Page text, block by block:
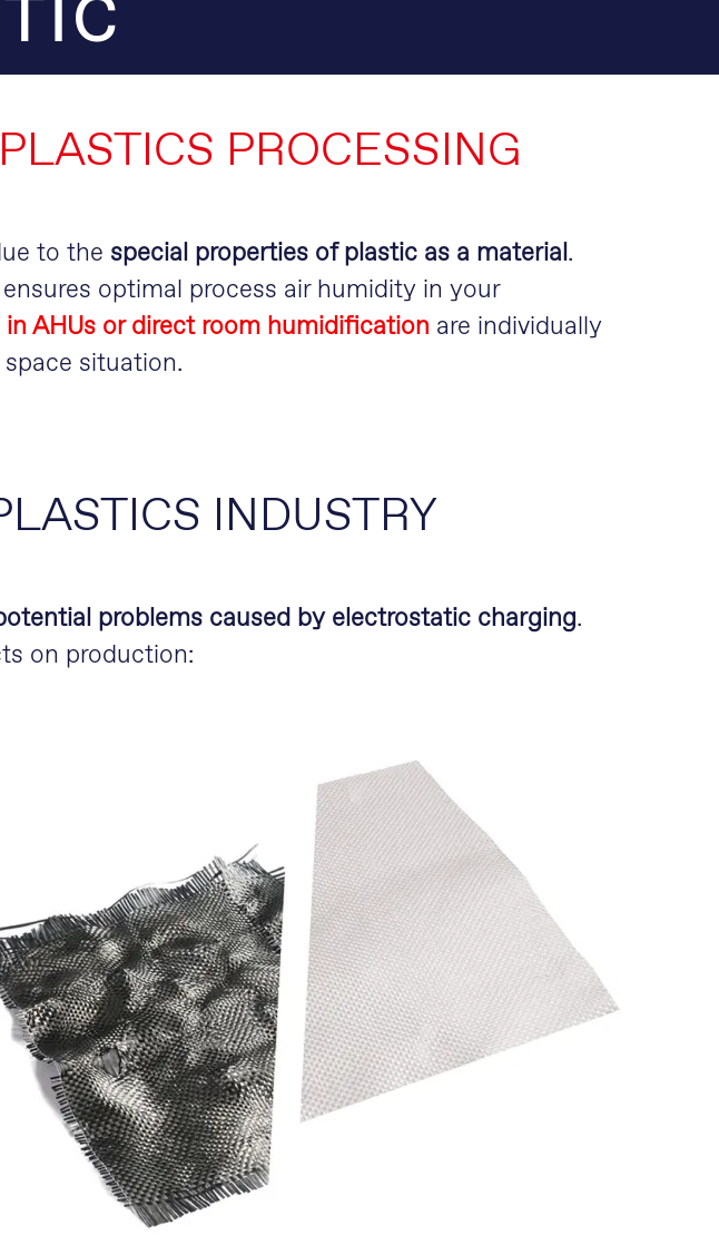
PLASTICS PROCESSING
to the special properties of plastic as a material.
ensures optimal process air humidity in your
AHUs or direct room humidification are individually
situation.
INDUSTRY
problems caused by electrostatic charging.
on production: